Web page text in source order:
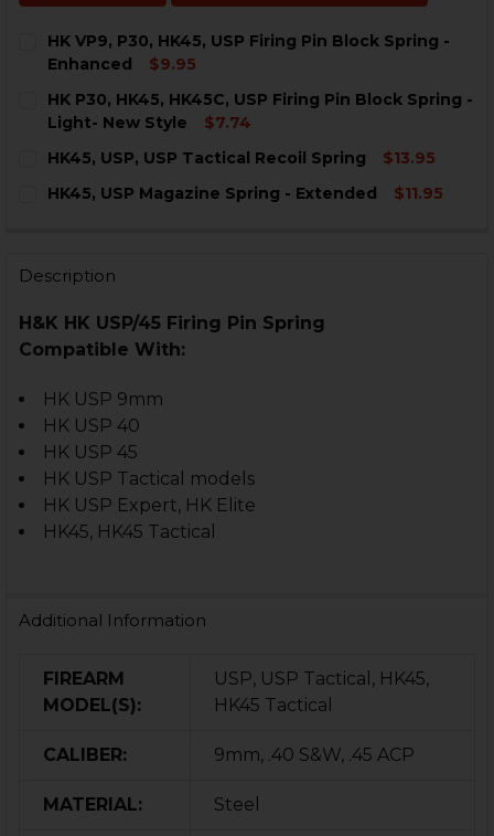
HK VP9, P30, HK45, USP Firing Pin Block Spring -
Enhanced
$9.95
STOCK:
DECREASE QUANTITY OF HK VP9, P30, HK45, USP
INCREASE QUANTITY OF HK VP9, P30, HK45,
HK P30, HK45, HK45C, USP Firing Pin Block Spring -
Light- New Style
$7.74
STOCK:
HK45, USP, USP Tactical Recoil Spring
$13.95
STOCK:
HK45, USP Magazine Spring - Extended
$11.95
Description
H&K HK USP/45 Firing Pin Spring
Compatible With:
HK USP 9mm
HK USP 40
HK USP 45
HK USP Tactical models
HK USP Expert, HK Elite
HK45, HK45 Tactical
Additional Information
FIREARM
MODEL(S):
USP, USP Tactical, HK45,
HK45 Tactical
CALIBER: 9mm, .40 S&W, .45 ACP
MATERIAL: Steel